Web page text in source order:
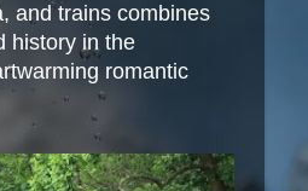
and trains combines
history in the
romantic